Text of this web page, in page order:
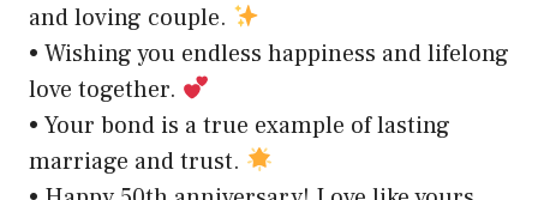
and loving couple.
• Wishing you endless happiness and lifelong
love together.
• Your bond is a true example of lasting
marriage and trust.